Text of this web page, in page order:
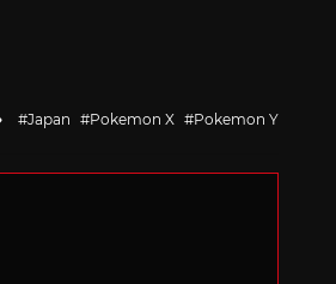
Tagged
with
Japan Pokemon X Pokemon Y